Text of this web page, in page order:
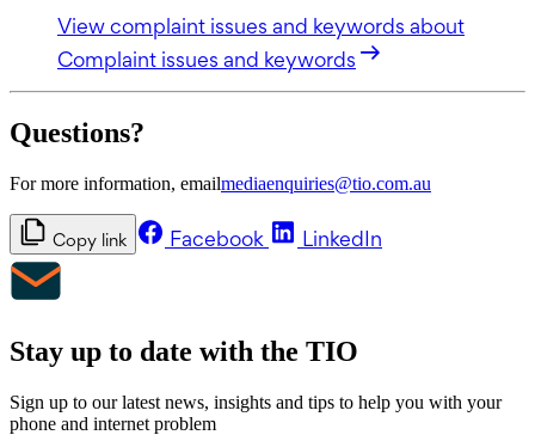
View complaint issues and keywords about
Complaint issues and keywords
Questions?
For more information, emailmediaenquiries@tio.com.au
Copy link Facebook LinkedIn
Stay up to date with the TIO
Sign up to our latest news, insights and tips to help you with your
phone and internet problem